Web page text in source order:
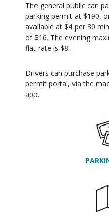
The general public can
parking permit at $190,
available at $4 per 30
of $16. The evening
flat rate is $8.
Drivers can purchase
permit portal, via the
app.